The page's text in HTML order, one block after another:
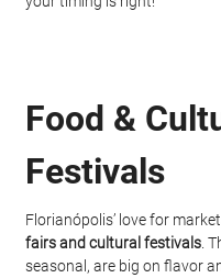
Food &
Festivals
Florianópolis’ love for
fairs and cultural festivals .
seasonal, are big on flavor